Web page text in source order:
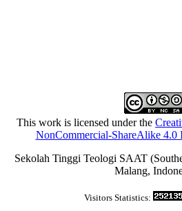
This work is licensed under the
NonCommercial-ShareAlike 4.0
Sekolah Tinggi Teologi SAAT
Malang,
Visitors Statistics: